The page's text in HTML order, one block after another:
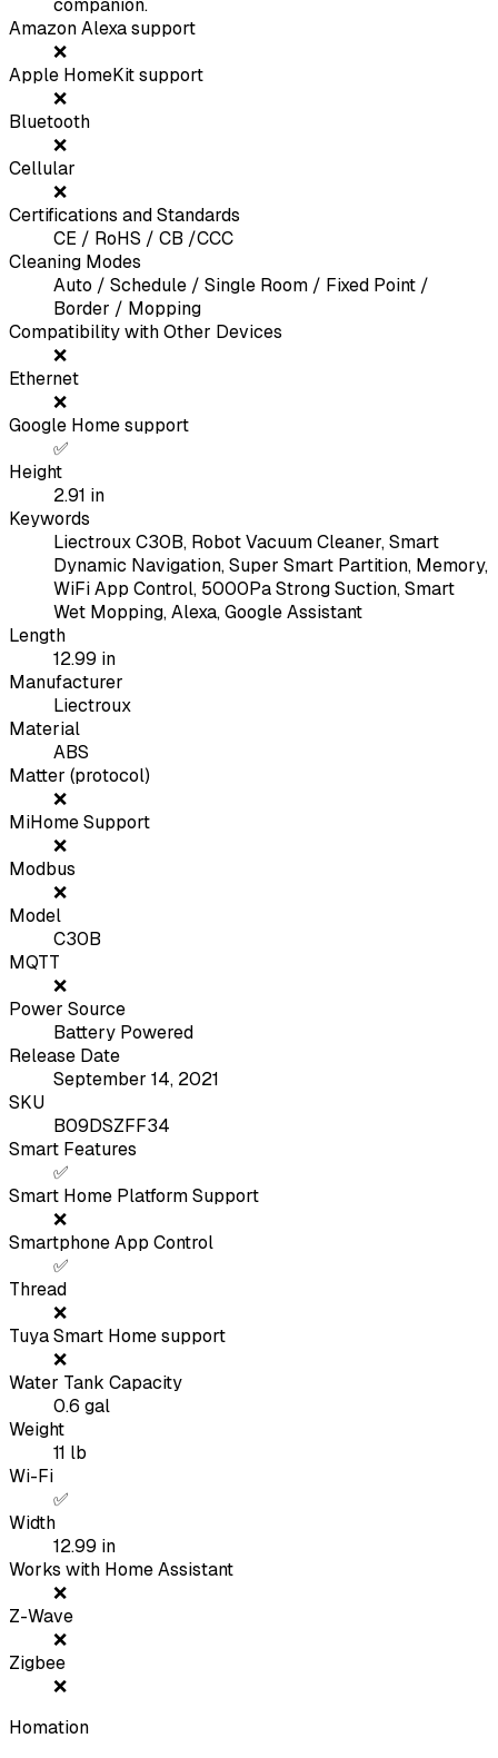
companion.
Amazon Alexa support
❌
Apple HomeKit support
❌
Bluetooth
❌
Cellular
❌
Certifications and Standards
CE / RoHS / CB /CCC
Cleaning Modes
Auto / Schedule / Single Room / Fixed Point /
Border / Mopping
Compatibility with Other Devices
❌
Ethernet
❌
Google Home support
✅
Height
2.91 in
Keywords
Liectroux C30B, Robot Vacuum Cleaner, Smart
Dynamic Navigation, Super Smart Partition, Memory,
WiFi App Control, 5000Pa Strong Suction, Smart
Wet Mopping, Alexa, Google Assistant
Length
12.99 in
Manufacturer
Liectroux
Material
ABS
Matter (protocol)
❌
MiHome Support
❌
Modbus
❌
Model
C30B
MQTT
❌
Power Source
Battery Powered
Release Date
September 14, 2021
SKU
B09DSZFF34
Smart Features
✅
Smart Home Platform Support
❌
Smartphone App Control
✅
Thread
❌
Tuya Smart Home support
❌
Water Tank Capacity
0.6 gal
Weight
11 lb
Wi-Fi
✅
Width
12.99 in
Works with Home Assistant
❌
Z-Wave
❌
Zigbee
❌
Homation